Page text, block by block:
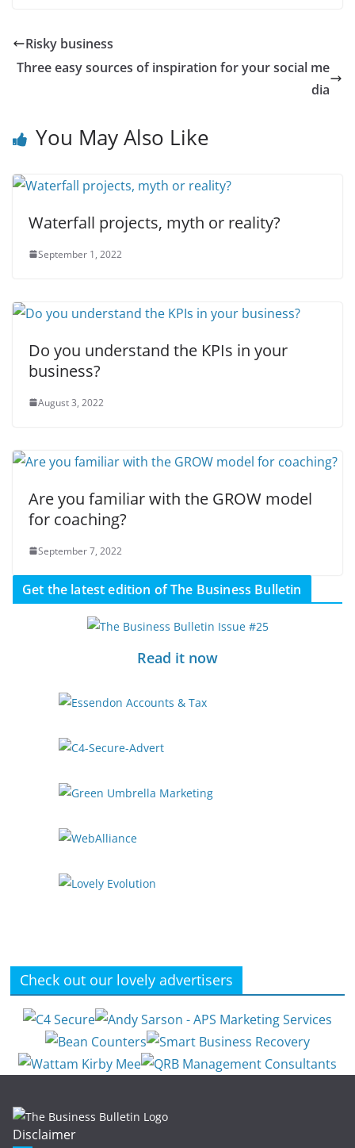
Risky business
Three easy sources of inspiration for your social me
dia
You May Also Like
Waterfall projects, myth or reality?
September 1, 2022
Do you understand the KPIs in your
business?
August 3, 2022
Are you familiar with the GROW model
for coaching?
September 7, 2022
Get the latest edition of The Business Bulletin
Read it now
Check out our lovely advertisers
Disclaimer